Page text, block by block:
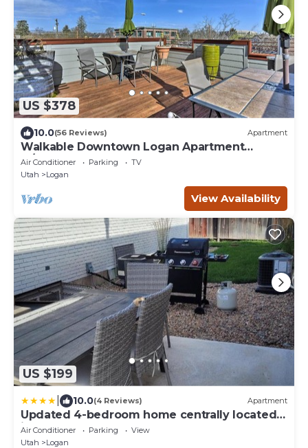
US $378
10.0(56 Reviews) Apartment
Walkable Downtown Logan Apartment
w/Rooftop Deck
Air Conditioner Parking
TV
Utah
Logan
View Availability
US $199
10.0(4 Reviews) Apartment
Updated 4-bedroom home centrally located
in Logan
Air Conditioner Parking
View
Utah
Logan